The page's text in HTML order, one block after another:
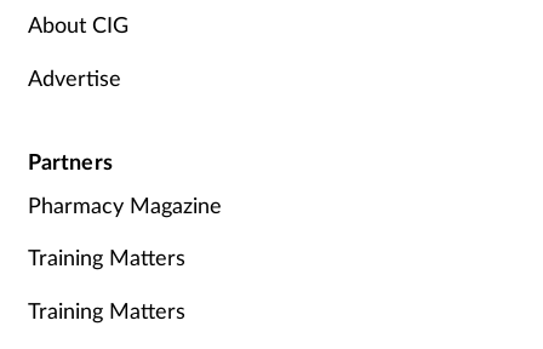
About CIG
Advertise
Partners
Pharmacy Magazine
Training Matters
Training Matters